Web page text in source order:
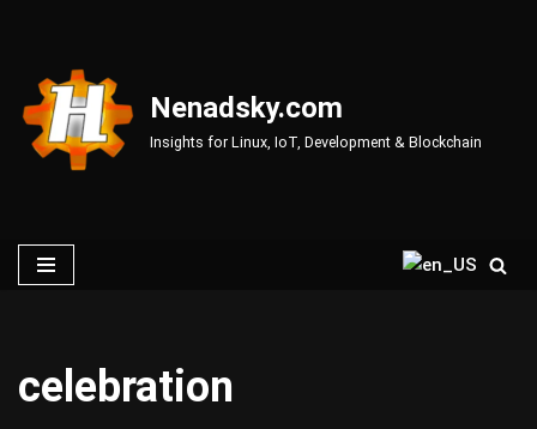
content
Nenadsky.com
Insights for Linux, IoT, Development & Blockchain
celebration